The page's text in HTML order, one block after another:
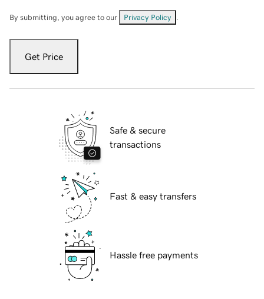
By submitting, you agree to our Privacy Policy
Get Price
Safe & secure
transactions
Fast & easy transfers
Hassle free payments